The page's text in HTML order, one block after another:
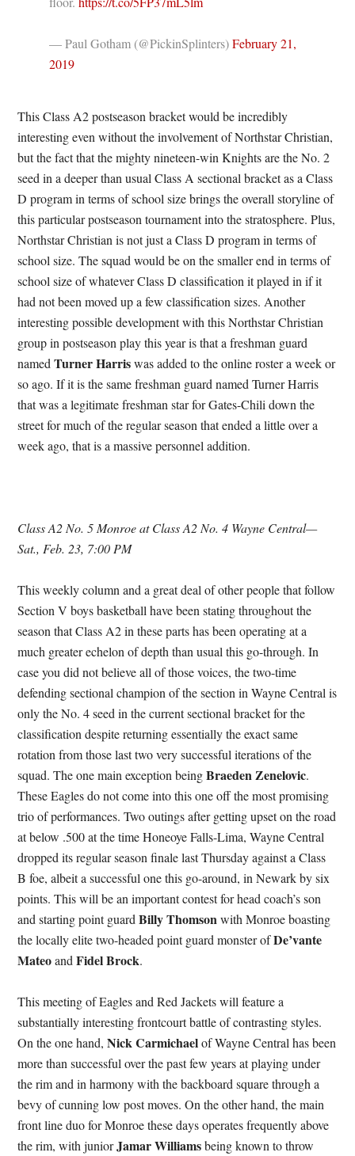
— Paul Gotham (@PickinSplinters)February 21,
2019
This Class A2 postseason bracket would be incredibly
interesting even without the involvement of Northstar Christian,
but the fact that the mighty nineteen-win Knights are the No. 2
seed in a deeper than usual Class A sectional bracket as a Class
D program in terms of school size brings the overall storyline of
this particular postseason tournament into the stratosphere. Plus,
Northstar Christian is not just a Class D program in terms of
school size. The squad would be on the smaller end in terms of
school size of whatever Class D classification it played in if it
had not been moved up a few classification sizes. Another
interesting possible development with this Northstar Christian
group in postseason play this year is that a freshman guard
namedTurner Harriswas added to the online roster a week or
so ago. If it is the same freshman guard named Turner Harris
that was a legitimate freshman star for Gates-Chili down the
street for much of the regular season that ended a little over a
week ago, that is a massive personnel addition.
Class A2 No. 5 Monroe at Class A2 No. 4 Wayne Central—
Sat., Feb. 23, 7:00 PM
This weekly column and a great deal of other people that follow
Section V boys basketball have been stating throughout the
season that Class A2 in these parts has been operating at a
much greater echelon of depth than usual this go-through. In
case you did not believe all of those voices, the two-time
defending sectional champion of the section in Wayne Central is
only the No. 4 seed in the current sectional bracket for the
classification despite returning essentially the exact same
rotation from those last two very successful iterations of the
squad. The one main exception beingBraeden Zenelovic.
These Eagles do not come into this one off the most promising
trio of performances. Two outings after getting upset on the road
at below .500 at the time Honeoye Falls-Lima, Wayne Central
dropped its regular season finale last Thursday against a Class
B foe, albeit a successful one this go-around, in Newark by six
points. This will be an important contest for head coach’s son
and starting point guardBilly Thomsonwith Monroe boasting
the locally elite two-headed point guard monster ofDe’vante
MateoandFidel Brock.
This meeting of Eagles and Red Jackets will feature a
substantially interesting frontcourt battle of contrasting styles.
On the one hand,Nick Carmichaelof Wayne Central has been
more than successful over the past few years at playing under
the rim and in harmony with the backboard square through a
bevy of cunning low post moves. On the other hand, the main
front line duo for Monroe these days operates frequently above
the rim, with juniorJamar Williamsbeing known to throw